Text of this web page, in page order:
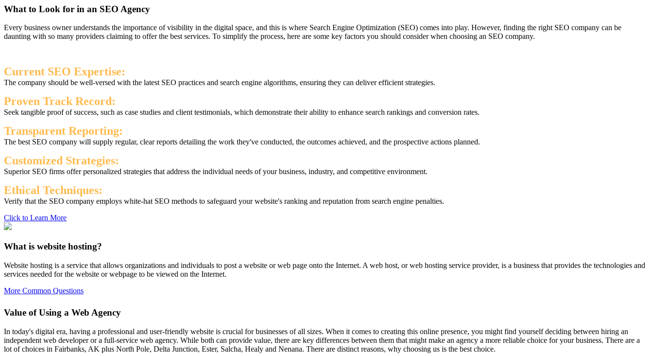
What to Look for in an SEO Agency
Every business owner understands the importance of visibility in the digital space, and this is where Search Engine Optimization (SEO) comes into play. However, finding the right SEO company can be
daunting with so many providers claiming to offer the best services. To simplify the process, here are some key factors you should consider when choosing an SEO company.
Current SEO Expertise:
The company should be well-versed with the latest SEO practices and search engine algorithms, ensuring they can deliver efficient strategies.
Proven Track Record:
Seek tangible proof of success, such as case studies and client testimonials, which demonstrate their ability to enhance search rankings and conversion rates.
Transparent Reporting:
The best SEO company will supply regular, clear reports detailing the work they've conducted, the outcomes achieved, and the prospective actions planned.
Customized Strategies:
Superior SEO firms offer personalized strategies that address the individual needs of your business, industry, and competitive environment.
Ethical Techniques:
Verify that the SEO company employs white-hat SEO methods to safeguard your website's ranking and reputation from search engine penalties.
Click to Learn More
What is website hosting?
Website hosting is a service that allows organizations and individuals to post a website or web page onto the Internet. A web host, or web hosting service provider, is a business that provides the technologies and
services needed for the website or webpage to be viewed on the Internet.
More Common Questions
Value of Using a Web Agency
In today's digital era, having a professional and user-friendly website is crucial for businesses of all sizes. When it comes to creating this online presence, you might find yourself deciding between hiring an
independent web developer or a full-service web agency. While both can provide value, there are key differences between them that might make an agency a more reliable choice for your business. There are a
lot of choices in Fairbanks, AK plus North Pole, Delta Junction, Ester, Salcha, Healy and Nenana. There are distinct reasons, why choosing us is the best choice.